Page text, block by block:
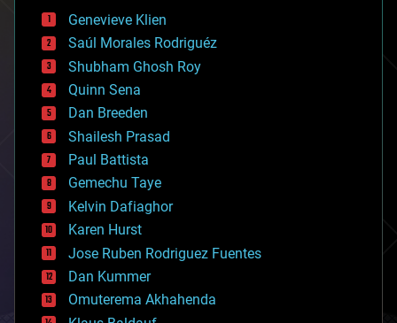
bees
big data
bioengineering
biological
bionic
bioprinting
biotech/medical
bitcoin
blockchains
business
chemistry
climatology
complex systems
computing
cosmology
counterterrorism
cryonics
cryptocurrencies
Genevieve Klien
Saúl Morales Rodriguéz
Shubham Ghosh Roy
Quinn Sena
Dan Breeden
Shailesh Prasad
Paul Battista
Gemechu Taye
Kelvin Dafiaghor
Karen Hurst
Jose Ruben Rodriguez Fuentes
Dan Kummer
Omuterema Akhahenda